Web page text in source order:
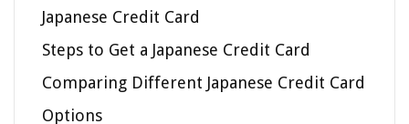
Japanese Credit Card
Steps to Get a Japanese Credit Card
Comparing Different Japanese Credit Card
Options